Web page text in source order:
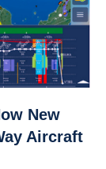
New
Aircraft